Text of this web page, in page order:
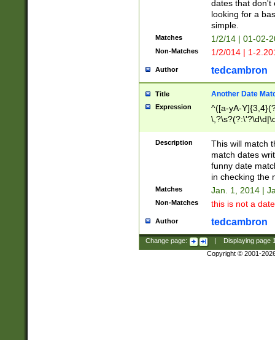
dates that don't
looking for a
simple.
Matches 1/2/14 | 01-02-
Non-Matches 1/2/014 | 1-
Author tedcambron
Title Another Date
Expression
^([a-yA-
Description
This will match
match dates
funny date
in checking the
Matches Jan. 1, 2014 |
Non-Matches this is not a
Author tedcambron
Change page: Displaying page
Copyright © 2001-